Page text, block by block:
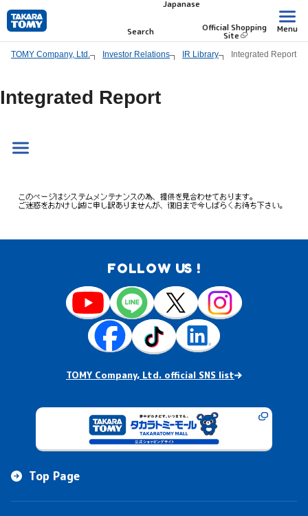
Skip
main
content.
Search
Japanase
Official Shopping
Site
Menu
TOMY Company, Ltd. Investor Relations IR Library Integrated Report
Integrated Report
FOLLOW US !
TOMY Company, Ltd. official SNS list
Top Page